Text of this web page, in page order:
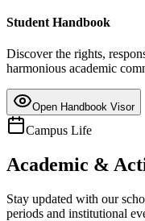
Student Handbook
Discover the rights,
harmonious academic
Open Handbook Visor
Campus Life
Academic &
Stay updated with our
periods and institutional